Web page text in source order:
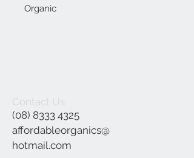
Organic
Contact Us
(08) 8333 4325
affordableorganics@
hotmail.com